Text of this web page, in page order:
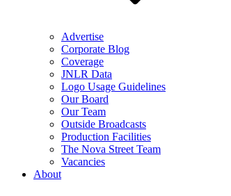
Advertise
Corporate Blog
Coverage
JNLR Data
Logo Usage Guidelines
Our Board
Our Team
Outside Broadcasts
Production Facilities
The Nova Street Team
Vacancies
About